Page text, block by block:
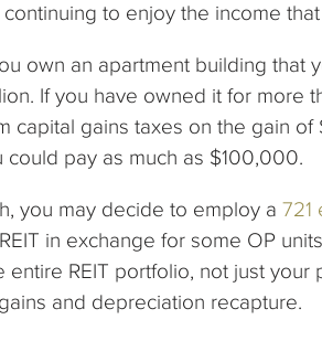
to enjoy the income
own an apartment building that
If you have owned it for more
capital gains taxes on the gain
could pay as much as $100,000.
you may decide to employ a 721
in exchange for some OP
entire REIT portfolio, not just your
and depreciation recapture.